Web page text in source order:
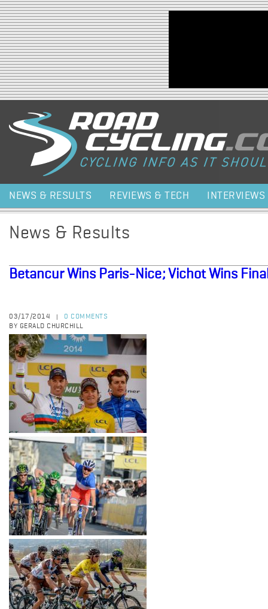
Jump to navigation
NEWS & RESULTS REVIEWS & TECH INTERVIEWS
News & Results
Betancur Wins Paris-Nice; Vichot Wins
03/17/2014
0 COMMENTS
BY GERALD CHURCHILL